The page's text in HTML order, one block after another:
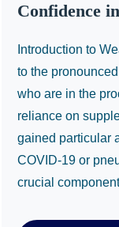
Confidence
Introduction to
to the
who are in the
reliance on
gained particular
COVID-19 or
crucial